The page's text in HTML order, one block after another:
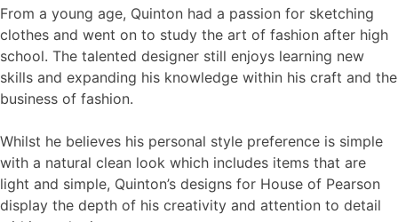
From a young age, Quinton had a passion for sketching
clothes and went on to study the art of fashion after high
school. The talented designer still enjoys learning new
skills and expanding his knowledge within his craft and the
business of fashion.
Whilst he believes his personal style preference is simple
with a natural clean look which includes items that are
light and simple, Quinton’s designs for House of Pearson
display the depth of his creativity and attention to detail